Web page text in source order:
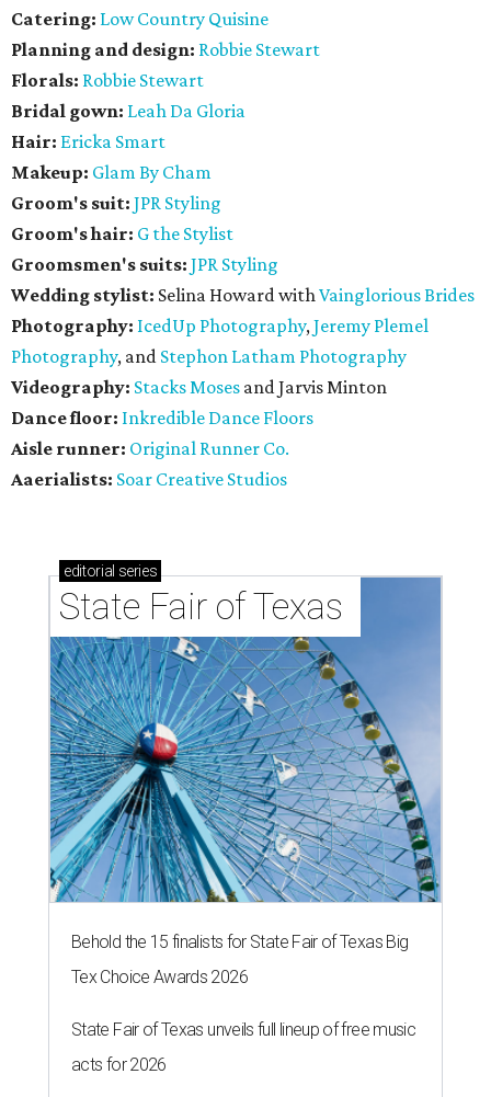
Catering: Low Country Quisine
Planning and design: Robbie Stewart
Florals: Robbie Stewart
Bridal gown: Leah Da Gloria
Hair: Ericka Smart
Makeup: Glam By Cham
Groom's suit: JPR Styling
Groom's hair: G the Stylist
Groomsmen's suits: JPR Styling
Wedding stylist: Selina Howard with Vainglorious Brides
Photography: IcedUp Photography, Jeremy Plemel
Photography, and Stephon Latham Photography
Videography: Stacks Moses and Jarvis Minton
Dance floor: Inkredible Dance Floors
Aisle runner: Original Runner Co.
Aaerialists: Soar Creative Studios
editorial series
State Fair of Texas
Behold the 15 finalists for State Fair of Texas Big
Tex Choice Awards 2026
State Fair of Texas unveils full lineup of free music
acts for 2026